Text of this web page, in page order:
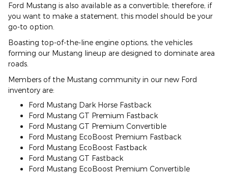
Ford Mustang is also available as a convertible; therefore, if
you want to make a statement, this model should be your
go-to option.
Boasting top-of-the-line engine options, the vehicles
forming our Mustang lineup are designed to dominate area
roads.
Members of the Mustang community in our new Ford
inventory are:
Ford Mustang Dark Horse Fastback
Ford Mustang GT Premium Fastback
Ford Mustang GT Premium Convertible
Ford Mustang EcoBoost Premium Fastback
Ford Mustang EcoBoost Fastback
Ford Mustang GT Fastback
Ford Mustang EcoBoost Premium Convertible